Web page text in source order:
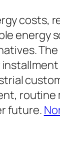
costs,
energy
future.